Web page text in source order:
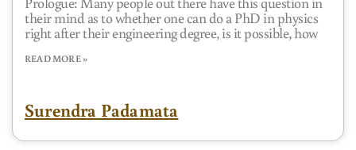
their mind as to whether one can do a PhD in physics
right after their engineering degree, is it possible, how
READ MORE »
Surendra Padamata